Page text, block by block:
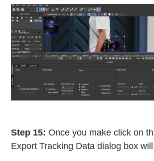
Step 15:Once you make click on
Export Tracking Data dialog box